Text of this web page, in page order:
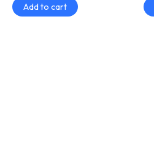
Add to cart